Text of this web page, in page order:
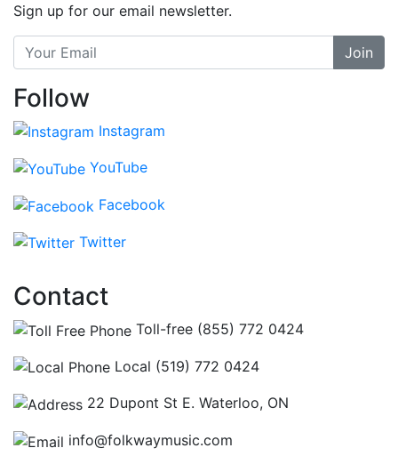
Sign up for our email newsletter.
Join
Follow
Instagram
YouTube
Facebook
Twitter
Contact
Toll-free (855) 772 0424
Local (519) 772 0424
22 Dupont St E. Waterloo, ON
info@folkwaymusic.com